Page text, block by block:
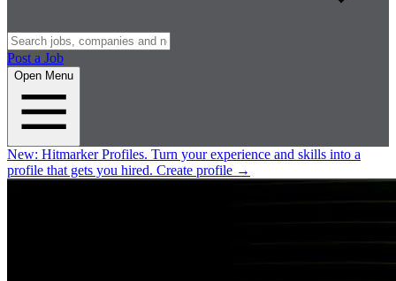
Post a Job
Open Menu
New: Hitmarker Profiles. Turn your experience and skills into a
profile that gets you hired. Create profile →